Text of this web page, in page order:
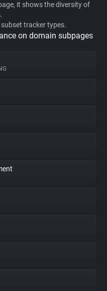
it shows the diversity of
tracker types.
on domain subpages